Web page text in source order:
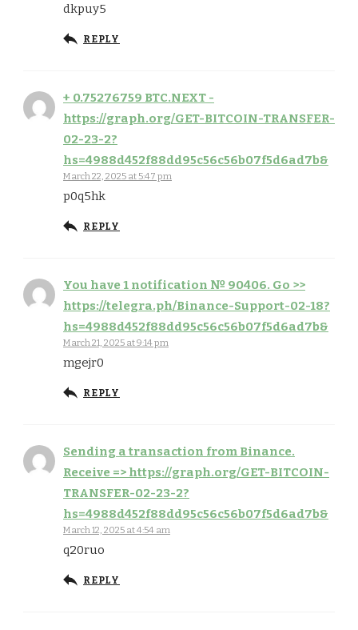
dkpuy5
REPLY
+ 0.75276759 BTC.NEXT -
https://graph.org/GET-BITCOIN-TRANSFER-
02-23-2?
hs=4988d452f88dd95c56c56b07f5d6ad7b&
March 22, 2025 at 5:47 pm
p0q5hk
REPLY
You have 1 notification № 90406. Go >>
https://telegra.ph/Binance-Support-02-18?
hs=4988d452f88dd95c56c56b07f5d6ad7b&
March 21, 2025 at 9:14 pm
mgejr0
REPLY
Sending a transaction from Binance.
Receive => https://graph.org/GET-BITCOIN-
TRANSFER-02-23-2?
hs=4988d452f88dd95c56c56b07f5d6ad7b&
March 12, 2025 at 4:54 am
q20ruo
REPLY